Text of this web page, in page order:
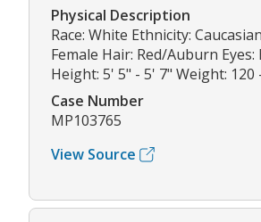
Physical Description
Race: White Ethnicity:
Female Hair: Red/Auburn
Height: 5' 5" - 5' 7" Weight: 120
Case Number
MP103765
View Source